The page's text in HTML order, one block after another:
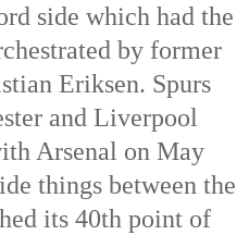
side which had the
by former
Eriksen. Spurs
and Liverpool
Arsenal on May
things between the
its 40th point of